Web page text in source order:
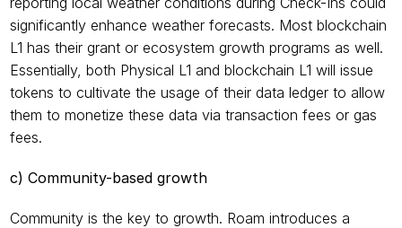
significantly enhance weather forecasts. Most blockchain
L1 has their grant or ecosystem growth programs as well.
Essentially, both Physical L1 and blockchain L1 will issue
tokens to cultivate the usage of their data ledger to allow
them to monetize these data via transaction fees or gas
fees.
c) Community-based growth
Community is the key to growth. Roam introduces a